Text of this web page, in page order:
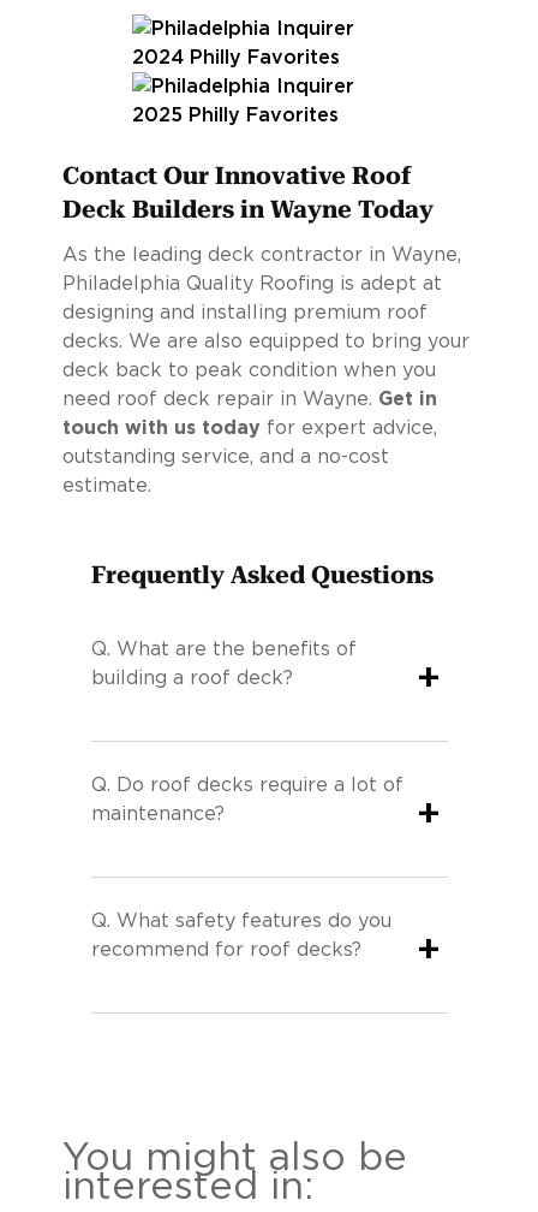
Contact Our Innovative Roof
Deck Builders in Wayne Today
As the leading deck contractor in Wayne,
Philadelphia Quality Roofing is adept at
designing and installing premium roof
decks. We are also equipped to bring your
deck back to peak condition when you
need roof deck repair in Wayne. Get in
touch with us today for expert advice,
outstanding service, and a no-cost
estimate.
Frequently Asked Questions
Q. What are the benefits of
building a roof deck?
+
Q.
Do roof decks require a lot of
maintenance?
+
Q. What safety features do you
recommend for roof decks?
+
You might also be
interested in: